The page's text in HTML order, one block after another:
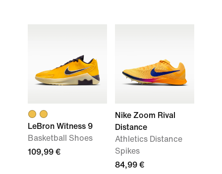
LeBron Witness 9
Basketball Shoes
109,99 €
Nike Zoom Rival
Distance
Athletics Distance
Spikes
84,99 €